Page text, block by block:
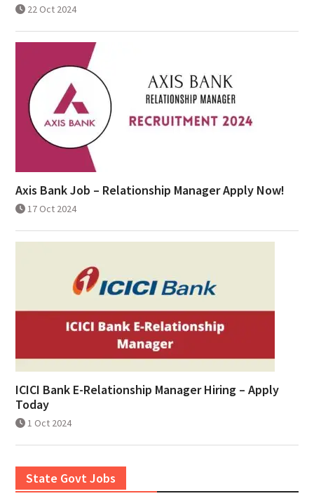
22 Oct 2024
Axis Bank Job – Relationship Manager Apply Now!
17 Oct 2024
ICICI Bank E-Relationship Manager Hiring – Apply
Today
1 Oct 2024
State Govt Jobs